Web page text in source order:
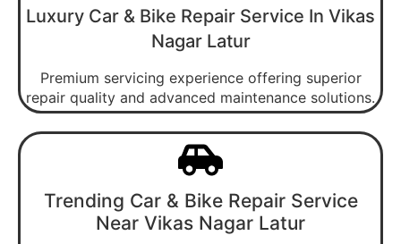
Luxury Car & Bike Repair Service In Vikas
Nagar Latur
Premium servicing experience offering superior
repair quality and advanced maintenance solutions.
Trending Car & Bike Repair Service
Near Vikas Nagar Latur